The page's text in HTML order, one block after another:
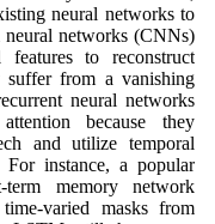
neural networks to
neural networks (CNNs)
features to reconstruct
suffer from a vanishing
neural networks
because they
and utilize temporal
For instance, a popular
memory network
varied masks from